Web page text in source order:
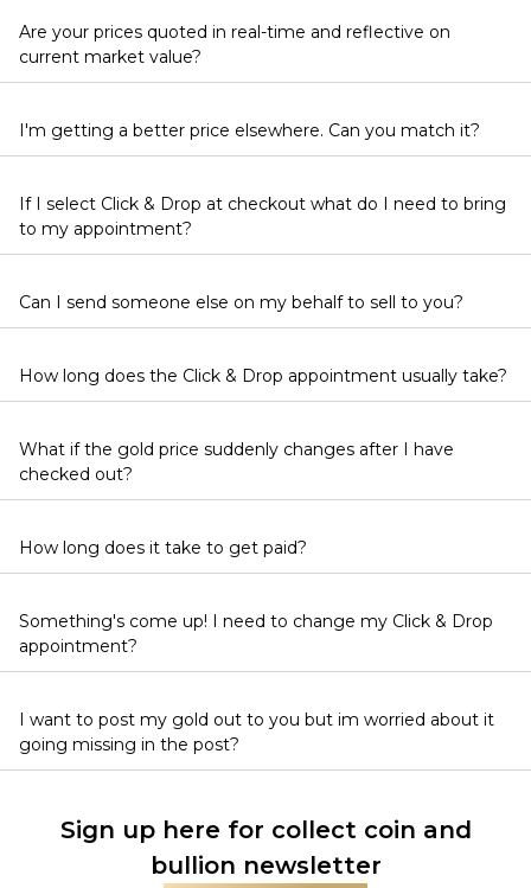
Are your prices quoted in real-time and reflective on
current market value?
I'm getting a better price elsewhere. Can you match it?
If I select Click & Drop at checkout what do I need to bring
to my appointment?
Can I send someone else on my behalf to sell to you?
How long does the Click & Drop appointment usually take?
What if the gold price suddenly changes after I have
checked out?
How long does it take to get paid?
Something's come up! I need to change my Click & Drop
appointment?
I want to post my gold out to you but im worried about it
going missing in the post?
Sign up here for collect coin and
bullion newsletter